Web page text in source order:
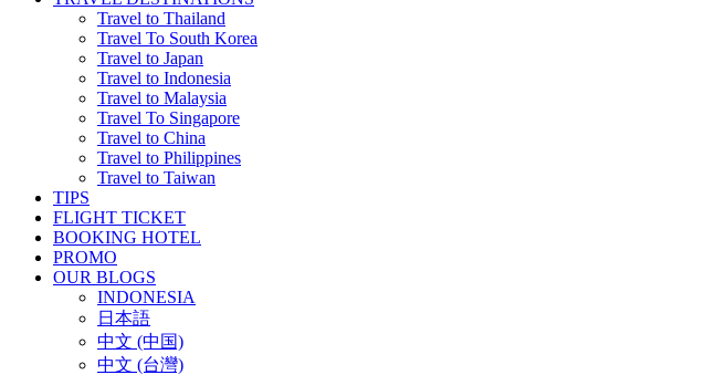
Travel to Thailand
Travel To South Korea
Travel to Japan
Travel to Indonesia
Travel to Malaysia
Travel To Singapore
Travel to China
Travel to Philippines
Travel to Taiwan
TIPS
FLIGHT TICKET
BOOKING HOTEL
PROMO
OUR BLOGS
INDONESIA
日本語
中文 (中国)
中文 (台灣)